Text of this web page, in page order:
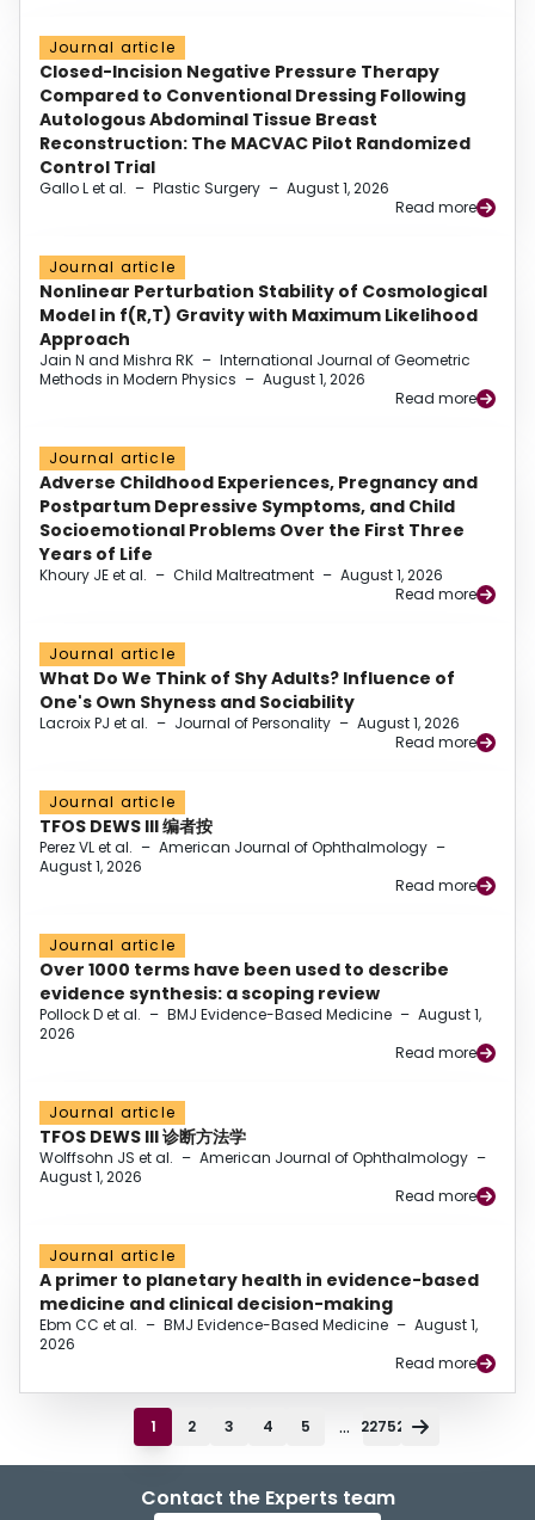
Journal article
Closed-Incision Negative Pressure Therapy
Compared to Conventional Dressing Following
Autologous Abdominal Tissue Breast
Reconstruction: The MACVAC Pilot Randomized
Control Trial
Gallo L et al. – Plastic Surgery – August 1, 2026
Read more
Journal article
Nonlinear Perturbation Stability of Cosmological
Model in f(R,T) Gravity with Maximum Likelihood
Approach
Jain N and Mishra RK – International Journal of Geometric
Methods in Modern Physics – August 1, 2026
Read more
Journal article
Adverse Childhood Experiences, Pregnancy and
Postpartum Depressive Symptoms, and Child
Socioemotional Problems Over the First Three
Years of Life
Khoury JE et al. – Child Maltreatment – August 1, 2026
Read more
Journal article
What Do We Think of Shy Adults? Influence of
One's Own Shyness and Sociability
Lacroix PJ et al. – Journal of Personality – August 1, 2026
Read more
Journal article
TFOS DEWS III 编者按
Perez VL et al. – American Journal of Ophthalmology –
August 1, 2026
Read more
Journal article
Over 1000 terms have been used to describe
evidence synthesis: a scoping review
Pollock D et al. – BMJ Evidence-Based Medicine – August 1,
2026
Read more
Journal article
TFOS DEWS III 诊断方法学
Wolffsohn JS et al. – American Journal of Ophthalmology –
August 1, 2026
Read more
Journal article
A primer to planetary health in evidence-based
medicine and clinical decision-making
Ebm CC et al. – BMJ Evidence-Based Medicine – August 1,
2026
Read more
1 2 3 4 5 ... 22752
Contact the Experts team